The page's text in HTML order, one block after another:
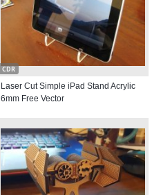
CDR
Laser Cut Simple iPad Stand Acrylic
6mm Free Vector